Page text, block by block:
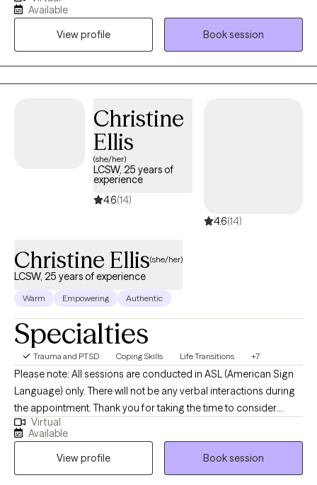
understanding their experiences and creating lasting change.
My style is warm, collaborative, and grounded in compassion—I
meet clients where they are and walk alongside them at their
own pace. Whether you’re working through trauma, life
transitions, or simply seeking deeper self-understanding, I
Available
View profile
Book session
Christine
Ellis
(she/her)
LCSW, 25 years of
experience
4.6(14)
4.6(14)
Christine Ellis(she/her)
LCSW, 25 years of experience
Warm Empowering Authentic
Specialties
Trauma and PTSD Coping Skills Life Transitions +7
Please note: All sessions are conducted in ASL (American Sign
Language) only. There will not be any verbal interactions during
the appointment. Thank you for taking the time to consider
working together. I am a deaf licensed clinical social worker that
specializes in working with the Deaf, Hard of Hearing, Deaf Blind,
CODA/SODA's (Children of Deaf Adults, or Spouse/Partners of
Deaf Adults) and the interpreting community. By incorporating a
Virtual
Available
View profile
Book session